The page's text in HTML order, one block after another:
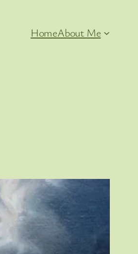
HomeAbout Me